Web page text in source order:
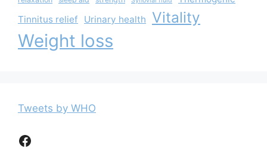
Tinnitus relief
Urinary health Vitality
Weight loss
Tweets by WHO
Facebook